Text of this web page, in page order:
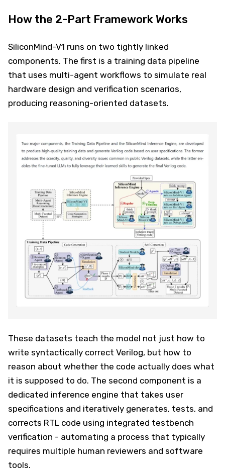
How the 2-Part Framework Works
SiliconMind-V1 runs on two tightly linked
components. The first is a training data pipeline
that uses multi-agent workflows to simulate real
hardware design and verification scenarios,
producing reasoning-oriented datasets.
These datasets teach the model not just how to
write syntactically correct Verilog, but how to
reason about whether the code actually does what
it is supposed to do. The second component is a
dedicated inference engine that takes user
specifications and iteratively generates, tests, and
corrects RTL code using integrated testbench
verification - automating a process that typically
requires multiple human reviewers and software
tools.